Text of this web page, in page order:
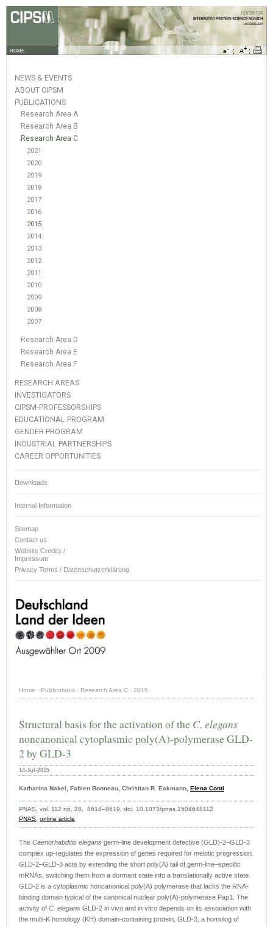
HOME
NEWS & EVENTS
ABOUT CIPSM
PUBLICATIONS
Research Area A
Research Area B
Research Area C
2021
2020
2019
2018
2017
2016
2015
2014
2013
2012
2011
2010
2009
2008
2007
Research Area D
Research Area E
Research Area F
RESEARCH AREAS
INVESTIGATORS
CIPSM-PROFESSORSHIPS
EDUCATIONAL PROGRAM
GENDER PROGRAM
INDUSTRIAL PARTNERSHIPS
CAREER OPPORTUNITIES
Downloads
Internal Information
Sitemap
Contact us
Website Credits /
Impressum
Privacy Terms / Datenschutzerklärung
Home · Publications · Research Area C · 2015 ·
Structural basis for the activation of the C. elegans
noncanonical cytoplasmic poly(A)-polymerase GLD-
2 by GLD-3
14-Jul-2015
Katharina Nakel, Fabien Bonneau, Christian R. Eckmann, Elena Conti
PNAS, vol. 112 no. 28, 8614–8619, doi: 10.1073/pnas.1504648112
PNAS, online article
The Caenorhabditis elegans germ-line development defective (GLD)-2–GLD-3
complex up-regulates the expression of genes required for meiotic progression.
GLD-2–GLD-3 acts by extending the short poly(A) tail of germ-line–specific
mRNAs, switching them from a dormant state into a translationally active state.
GLD-2 is a cytoplasmic noncanonical poly(A) polymerase that lacks the RNA-
binding domain typical of the canonical nuclear poly(A)-polymerase Pap1. The
activity of C. elegans GLD-2 in vivo and in vitro depends on its association with
the multi-K homology (KH) domain-containing protein, GLD-3, a homolog of